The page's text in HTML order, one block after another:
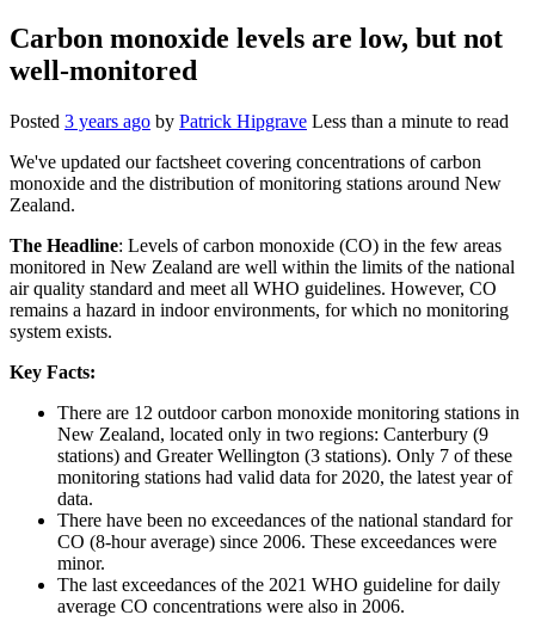
Carbon monoxide levels are low, but not
well-monitored
Posted 3 years ago by Patrick Hipgrave Less than a minute to read
We've updated our factsheet covering concentrations of carbon
monoxide and the distribution of monitoring stations around New
Zealand.
The Headline: Levels of carbon monoxide (CO) in the few areas
monitored in New Zealand are well within the limits of the national
air quality standard and meet all WHO guidelines. However, CO
remains a hazard in indoor environments, for which no monitoring
system exists.
Key Facts:
There are 12 outdoor carbon monoxide monitoring stations in
New Zealand, located only in two regions: Canterbury (9
stations) and Greater Wellington (3 stations). Only 7 of these
monitoring stations had valid data for 2020, the latest year of
data.
There have been no exceedances of the national standard for
CO (8-hour average) since 2006. These exceedances were
minor.
The last exceedances of the 2021 WHO guideline for daily
average CO concentrations were also in 2006.